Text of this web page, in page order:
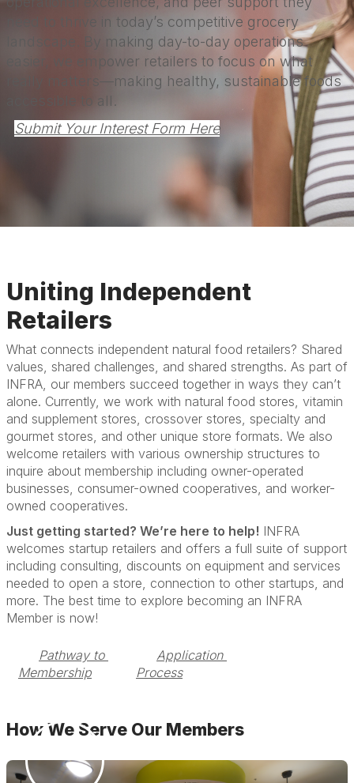
need to thrive in today’s competitive grocery
landscape. By making day-to-day operations
easier, we empower retailers to focus on what
really matters—making healthy, sustainable foods
accessible to all.
Submit Your Interest Form Here
Uniting Independent
Retailers
What connects independent natural food retailers? Shared
values, shared challenges, and shared strengths. As part of
INFRA, our members succeed together in ways they can’t
alone. Currently, we work with natural food stores, vitamin
and supplement stores, crossover stores, specialty and
gourmet stores, and other unique store formats. We also
welcome retailers with various ownership structures to
inquire about membership including owner-operated
businesses, consumer-owned cooperatives, and worker-
owned cooperatives.
Just getting started? We’re here to help! INFRA
welcomes startup retailers and offers a full suite of support
including consulting, discounts on equipment and services
needed to open a store, connection to other startups, and
more. The best time to explore becoming an INFRA
Member is now!
Pathway to
Membership
Application
Process
How We Serve Our Members